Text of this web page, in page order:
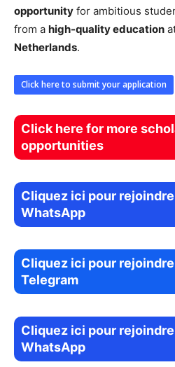
opportunity for ambitious
from a high-quality education
Netherlands.
Click here to submit your application
Click here for more
opportunities
Cliquez ici pour
WhatsApp
Cliquez ici pour
Telegram
Cliquez ici pour
WhatsApp